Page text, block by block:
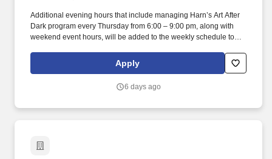
Additional evening hours that include managing Harn’s Art After
Dark program every Thursday from 6:00 – 9:00 pm, along with
weekend event hours, will be added to the weekly schedule to
Classification Minimum Requirements: High school diploma and
one year of relevant experience with facility rentals, event
Apply
6 days ago